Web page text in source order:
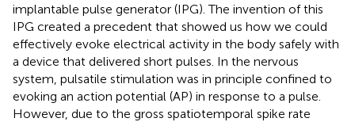
implantable pulse generator (IPG). The invention of this
IPG created a precedent that showed us how we could
effectively evoke electrical activity in the body safely with
a device that delivered short pulses. In the nervous
system, pulsatile stimulation was in principle confined to
evoking an action potential (AP) in response to a pulse.
However, due to the gross spatiotemporal spike rate